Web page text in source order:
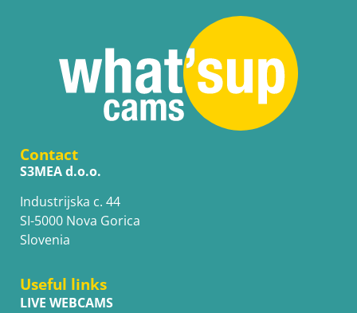
Contact
S3MEA d.o.o.
Industrijska c. 44
SI-5000 Nova Gorica
Slovenia
Useful links
LIVE WEBCAMS